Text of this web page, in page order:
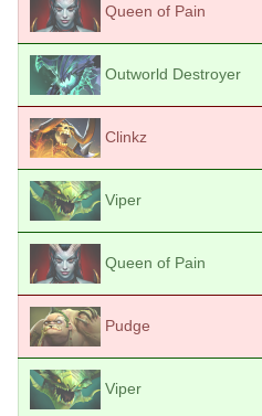
Queen of Pain
Outworld Destroyer
Clinkz
Viper
Queen of Pain
Pudge
Viper